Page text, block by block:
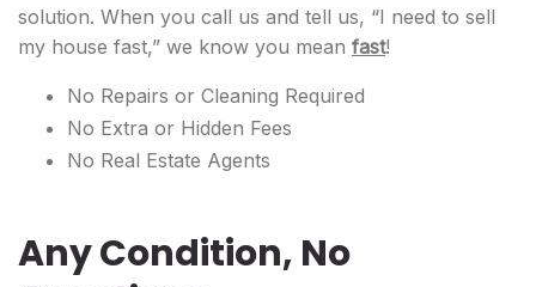
solution. When you call us and tell us, “I need to sell
my house fast,” we know you mean fast!
No Repairs or Cleaning Required
No Extra or Hidden Fees
No Real Estate Agents
Any Condition, No